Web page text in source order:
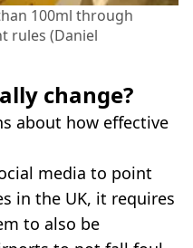
100ml through
rules (Daniel
change?
about how effective
media to point
in the UK, it requires
to also be